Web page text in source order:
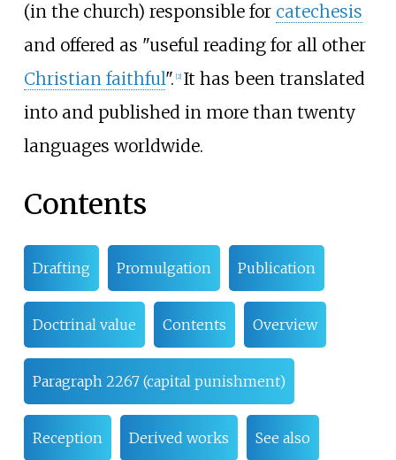
(in the church) responsible for catechesis
and offered as "useful reading for all other
Christian faithful". 2] It has been translated
into and published in more than twenty
languages worldwide.
Contents
Drafting Promulgation Publication
Doctrinal value Contents Overview
Paragraph 2267 (capital punishment)
Reception Derived works See also